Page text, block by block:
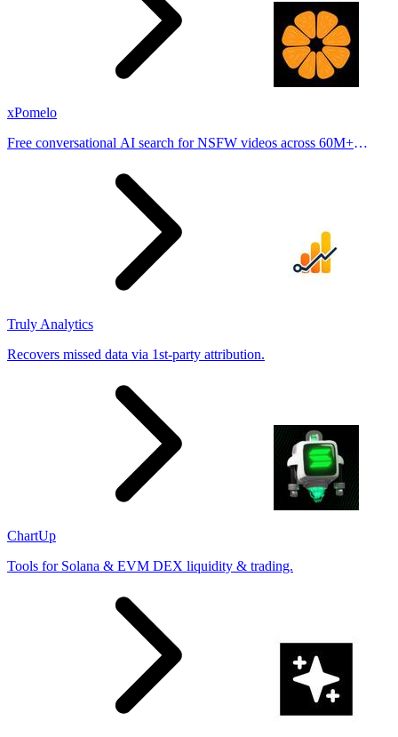
xPomelo
Free conversational AI search for NSFW videos across 60M+
Truly Analytics
Recovers missed data via 1st-party attribution.
ChartUp
Tools for Solana & EVM DEX liquidity & trading.